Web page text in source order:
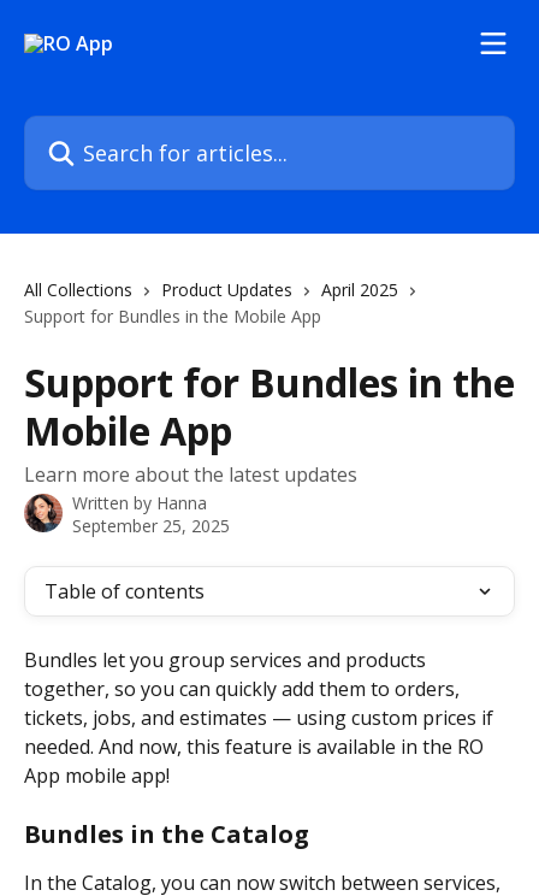
Search for articles...
All Collections Product Updates
April 2025
Support for Bundles in the Mobile App
Support for Bundles in the
Mobile App
Learn more about the latest updates
Written by Hanna
September 25, 2025
Table of contents
Bundles let you group services and products
together, so you can quickly add them to orders,
tickets, jobs, and estimates — using custom prices if
needed. And now, this feature is available in the RO
App mobile app!
Bundles in the Catalog
In the Catalog, you can now switch between services,